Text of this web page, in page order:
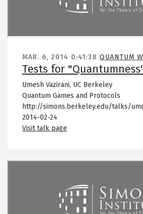
MAR. 6, 2014 0:41:38 QUANTUM
Tests for
Umesh Vazirani, UC Berkeley
Quantum Games and Protocols
http://simons.berkeley.edu/talks/
2014-02-24
Visit talk page